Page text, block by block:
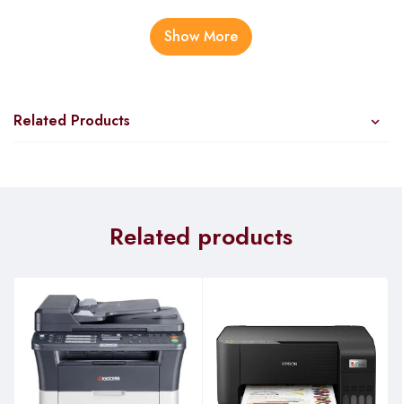
features such as mobile printing and PCL compatibility to
ensure the best support for your business needs. Print
Speed (A4): Up to 38ppm First Print Out Time (A4): Approx.
Recommended Monthly Print Volume 750 – 4,000 pages
Show More
Related Products
Related products